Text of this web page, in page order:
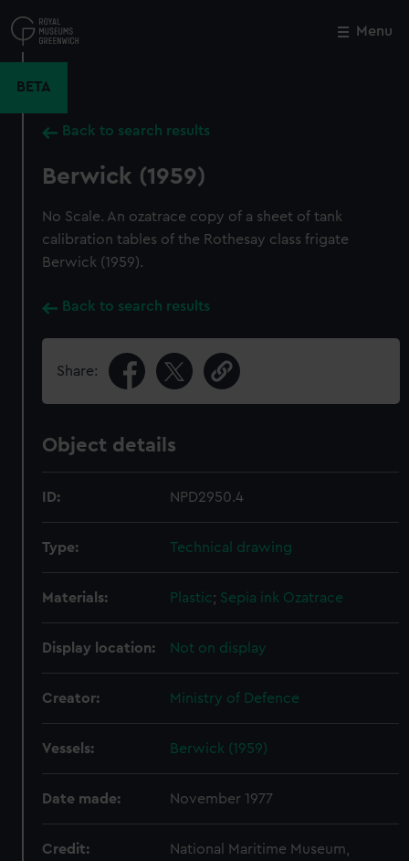
to
main
Menu
BETA
Back to search results
Berwick (1959)
No Scale. An ozatrace copy of a sheet of tank
calibration tables of the Rothesay class frigate
Berwick (1959).
Back to search results
Share:
Object details
ID: NPD2950.4
Type: Technical drawing
Materials: Plastic; Sepia ink Ozatrace
Display location: Not on display
Creator: Ministry of Defence
Vessels: Berwick (1959)
Date made: November 1977
Credit:
National Maritime Museum,
Close